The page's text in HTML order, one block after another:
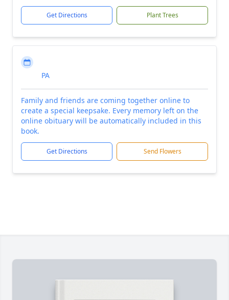
Get Directions Plant Trees
PA
Family and friends are coming together online to
create a special keepsake. Every memory left on the
online obituary will be automatically included in this
book.
Get Directions Send Flowers